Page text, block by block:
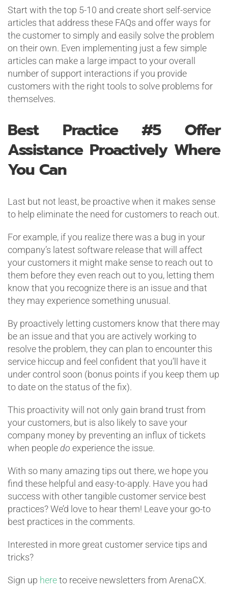
Start with the top 5-10 and create short self-service
articles that address these FAQs and offer ways for
the customer to simply and easily solve the problem
on their own. Even implementing just a few simple
articles can make a large impact to your overall
number of support interactions if you provide
customers with the right tools to solve problems for
themselves.
Best Practice #5Offer
Assistance Proactively Where
You Can
Last but not least, be proactive when it makes sense
to help eliminate the need for customers to reach out.
For example, if you realize there was a bug in your
company’s latest software release that will affect
your customers it might make sense to reach out to
them before they even reach out to you, letting them
know that you recognize there is an issue and that
they may experience something unusual.
By proactively letting customers know that there may
be an issue and that you are actively working to
resolve the problem, they can plan to encounter this
service hiccup and feel confident that you’ll have it
under control soon (bonus points if you keep them up
to date on the status of the fix).
This proactivity will not only gain brand trust from
your customers, but is also likely to save your
company money by preventing an influx of tickets
when peopledo experience the issue.
With so many amazing tips out there, we hope you
find these helpful and easy-to-apply. Have you had
success with other tangible customer service best
practices? We’d love to hear them! Leave your go-to
best practices in the comments.
Interested in more great customer service tips and
tricks?
Sign up hereto receive newsletters from ArenaCX.